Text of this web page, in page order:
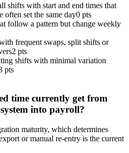
shifts with start and end times that
often set the same day0 pts
follow a pattern but change weekly
frequent swaps, split shifts or
2 pts
shifts with minimal variation
pts
time currently get from
into payroll?
maturity, which determines
or manual re-entry is the current